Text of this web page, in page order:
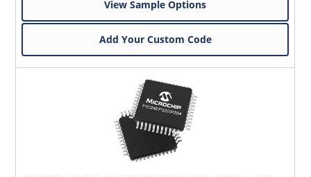
View Sample Options
Add Your Custom Code